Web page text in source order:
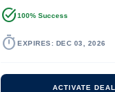
task_alt100% Success
timer EXPIRES: DEC 03, 2026
ACTIVATE DEAL